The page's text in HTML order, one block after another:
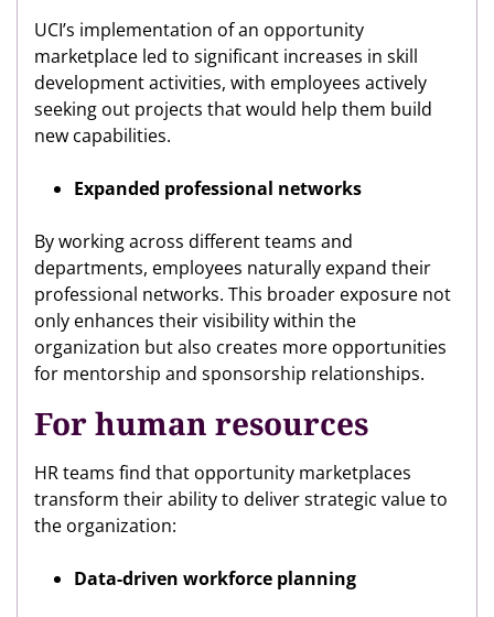
UCI’s implementation of an opportunity
marketplace led to significant increases in skill
development activities, with employees actively
seeking out projects that would help them build
new capabilities.
Expanded professional networks
By working across different teams and
departments, employees naturally expand their
professional networks. This broader exposure not
only enhances their visibility within the
organization but also creates more opportunities
for mentorship and sponsorship relationships.
For human resources
HR teams find that opportunity marketplaces
transform their ability to deliver strategic value to
the organization:
Data-driven workforce planning